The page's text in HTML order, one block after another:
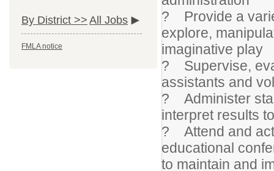
By District >> All Jobs
FMLA notice
? Provide a
explore,
imaginative play
? Supervise,
assistants and
? Administer
interpret results
? Attend and
educational
to maintain and